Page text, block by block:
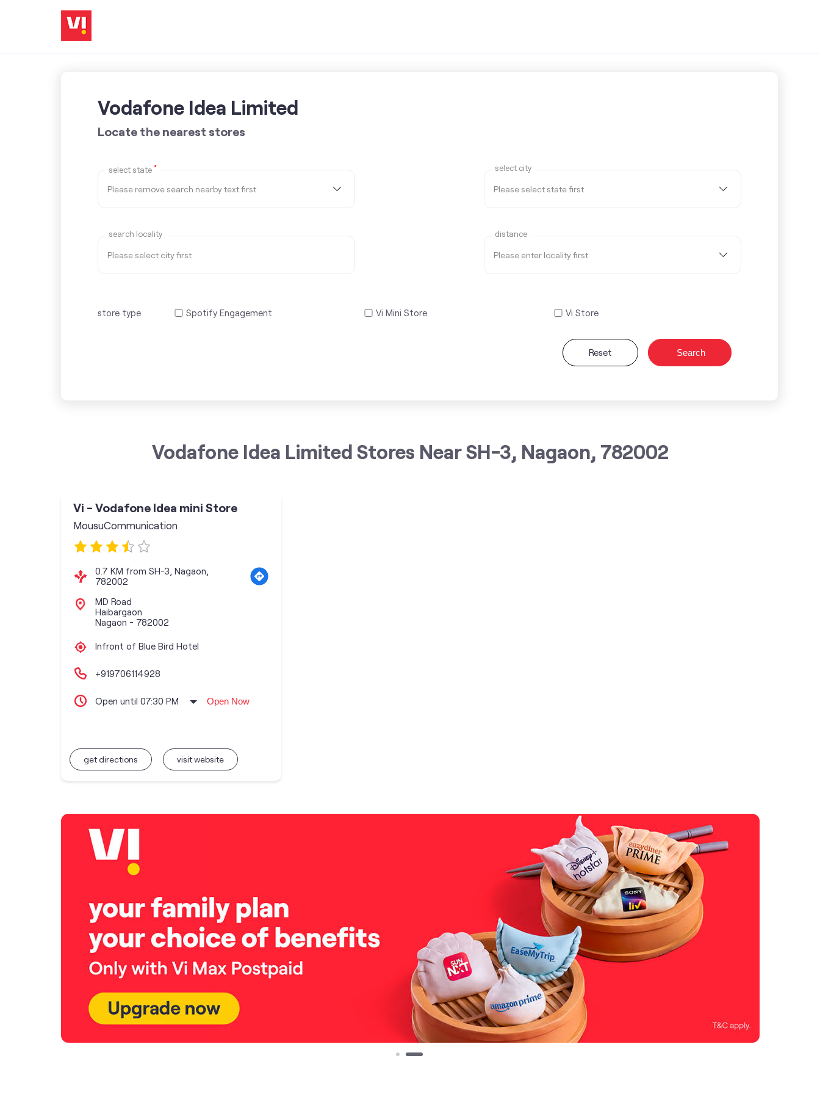
Vodafone Idea Limited
Locate the nearest stores
select state * select city
search locality distance
store type Spotify Engagement Vi Mini Store Vi Store
Reset Search
Vodafone Idea Limited Stores Near SH-3, Nagaon, 782002
Vi - Vodafone Idea mini Store
MousuCommunication
0.7 KM from SH-3, Nagaon,
782002
MD Road
Haibargaon
Nagaon - 782002
Infront of Blue Bird Hotel
+919706114928
Open until 07:30 PM Open Now
visit website
get directions